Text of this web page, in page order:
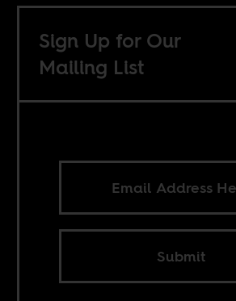
Sign Up for Our
Mailing List
Submit